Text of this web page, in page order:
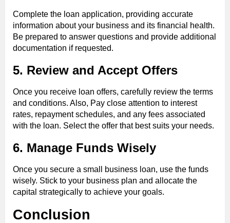
Complete the loan application, providing accurate
information about your business and its financial health.
Be prepared to answer questions and provide additional
documentation if requested.
5. Review and Accept Offers
Once you receive loan offers, carefully review the terms
and conditions. Also, Pay close attention to interest
rates, repayment schedules, and any fees associated
with the loan. Select the offer that best suits your needs.
6. Manage Funds Wisely
Once you secure a small business loan, use the funds
wisely. Stick to your business plan and allocate the
capital strategically to achieve your goals.
Conclusion